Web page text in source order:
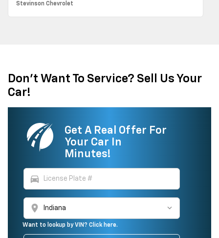
Stevinson Chevrolet
Don't Want To Service? Sell Us Your
Car!
Get A Real Offer For
Your Car In
Minutes!
directions_car
location_on
Want to lookup by VIN? Click here.